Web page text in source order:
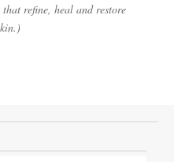
refine, heal and restore